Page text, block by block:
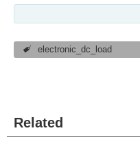
electronic_dc_load
Related